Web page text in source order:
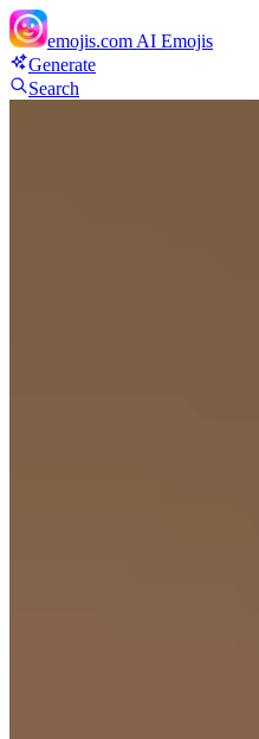
emojis.com AI Emojis
Generate
Search